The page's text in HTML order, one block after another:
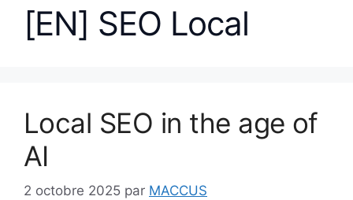
[EN] SEO Local
Local SEO in the age of
AI
2 octobre 2025 par MACCUS